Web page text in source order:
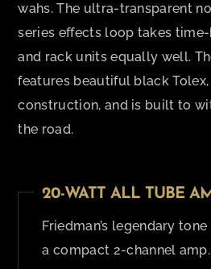
wahs. The ultra-transparent
series effects loop takes
and rack units equally well.
features beautiful black
construction, and is built to
the road.
20-WATT ALL TUBE
Friedman’s legendary
a compact 2-channel amp.